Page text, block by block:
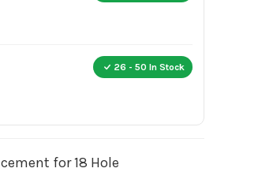
26 - 50 In Stock
for 18 Hole